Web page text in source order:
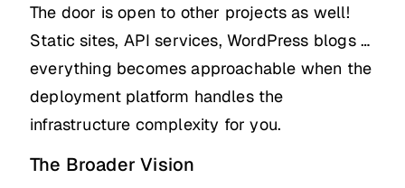
The door is open to other projects as well!
Static sites, API services, WordPress blogs …
everything becomes approachable when the
deployment platform handles the
infrastructure complexity for you.
The Broader Vision